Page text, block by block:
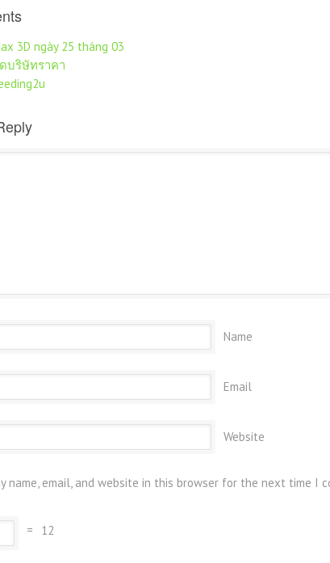
3D ngày 25 tháng 03
บริษัทราคา
Name
Email
Website
name, email, and website in this browser for the next time I
= 12